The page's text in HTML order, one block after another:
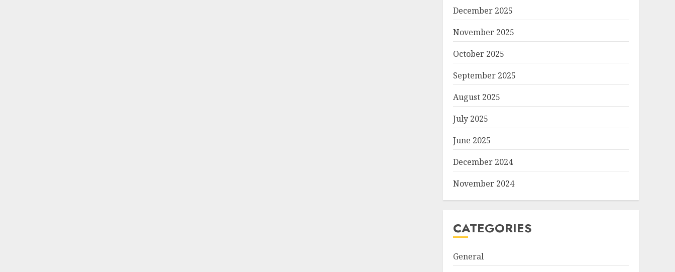
December 2025
November 2025
October 2025
September 2025
August 2025
July 2025
June 2025
December 2024
November 2024
CATEGORIES
General